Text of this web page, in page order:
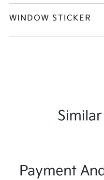
WINDOW STICKER
Payment